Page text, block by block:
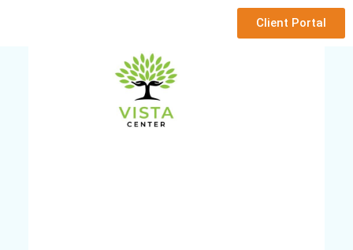
Client Portal